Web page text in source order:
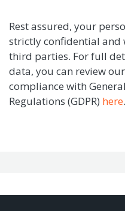
Rest assured, your
strictly confidential and
third parties. For full
data, you can review
compliance with
Regulations (GDPR) here.